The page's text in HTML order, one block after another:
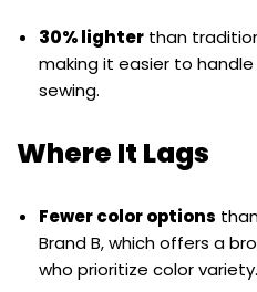
30% lighter than
making it easier to
sewing.
Where It Lags
Fewer color options
Brand B, which offers a
who prioritize color variety.